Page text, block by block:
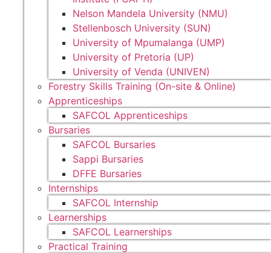
Nelson Mandela University (NMU)
Stellenbosch University (SUN)
University of Mpumalanga (UMP)
University of Pretoria (UP)
University of Venda (UNIVEN)
Forestry Skills Training (On-site & Online)
Apprenticeships
SAFCOL Apprenticeships
Bursaries
SAFCOL Bursaries
Sappi Bursaries
DFFE Bursaries
Internships
SAFCOL Internship
Learnerships
SAFCOL Learnerships
Practical Training